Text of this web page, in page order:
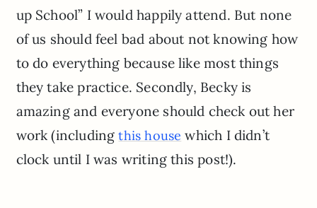
up School” I would happily attend. But none
of us should feel bad about not knowing how
to do everything because like most things
they take practice. Secondly, Becky is
amazing and everyone should check out her
work (includingthis house which I didn’t
clock until I was writing this post!).